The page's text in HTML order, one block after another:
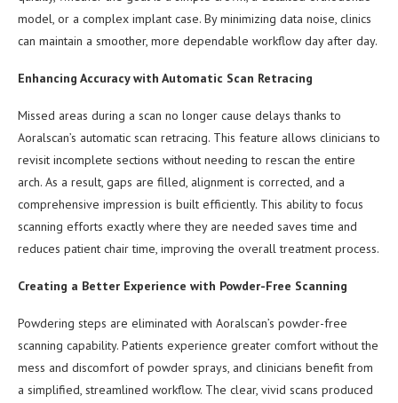
model, or a complex implant case. By minimizing data noise, clinics
can maintain a smoother, more dependable workflow day after day.
Enhancing Accuracy with Automatic Scan Retracing
Missed areas during a scan no longer cause delays thanks to
Aoralscan’s automatic scan retracing. This feature allows clinicians to
revisit incomplete sections without needing to rescan the entire
arch. As a result, gaps are filled, alignment is corrected, and a
comprehensive impression is built efficiently. This ability to focus
scanning efforts exactly where they are needed saves time and
reduces patient chair time, improving the overall treatment process.
Creating a Better Experience with Powder-Free Scanning
Powdering steps are eliminated with Aoralscan’s powder-free
scanning capability. Patients experience greater comfort without the
mess and discomfort of powder sprays, and clinicians benefit from
a simplified, streamlined workflow. The clear, vivid scans produced